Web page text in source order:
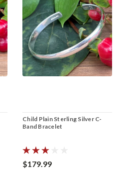
Child Plain Sterling Silver C-
Band Bracelet
$179.99